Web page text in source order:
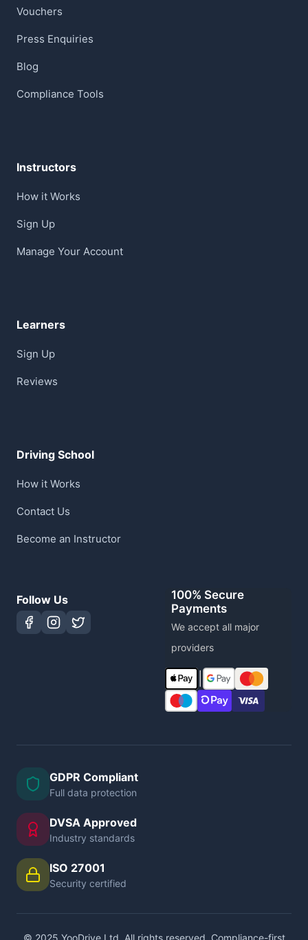
Vouchers
Press Enquiries
Blog
Compliance Tools
Instructors
How it Works
Sign Up
Manage Your Account
Learners
Sign Up
Reviews
Driving School
How it Works
Contact Us
Become an Instructor
Follow Us
100% Secure
Payments
We accept all major
providers
GDPR Compliant
Full data protection
DVSA Approved
Industry standards
ISO 27001
Security certified